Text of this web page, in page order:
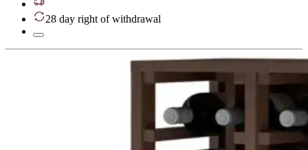
28 day right of withdrawal